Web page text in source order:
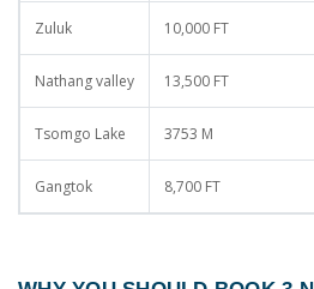
Zuluk 10,000 FT
Nathang valley 13,500 FT
Tsomgo Lake 3753 M
Gangtok 8,700 FT